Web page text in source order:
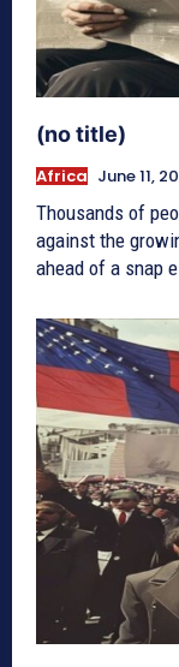
(no title)
Africa June 11,
Thousands of
against the
ahead of a snap